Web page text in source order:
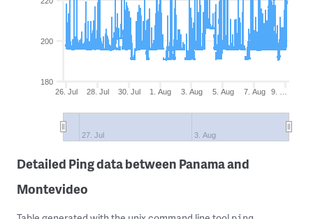
26. Jul 28. Jul 30. Jul 1. Aug 3. Aug 5. Aug 7. Aug 9. …
27. Jul 3. Aug
180
200
Detailed Ping data between Panama and
Montevideo